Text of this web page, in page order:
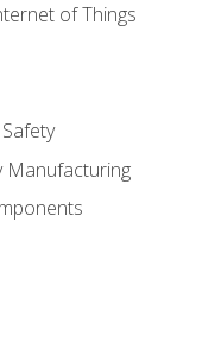
of Things
Manufacturing